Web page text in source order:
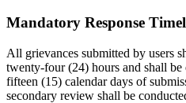
Mandatory Response
All grievances submitted by users
twenty-four (24) hours and shall
fifteen (15) calendar days of
secondary review shall be